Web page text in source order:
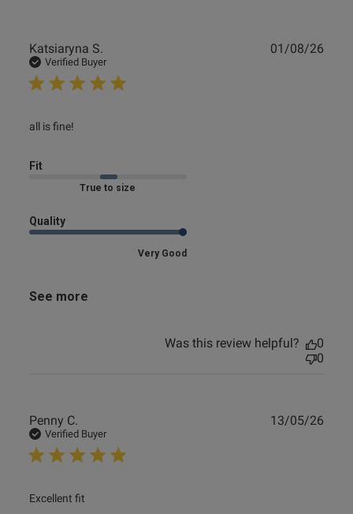
Katsiaryna S.
Verified Buyer
all is fine!
read more about review content
Fit
Marked Fit to Size
Quality
Very Good
See more
01/08/26
Was this review helpful?
0
0
Penny C.
Verified Buyer
Excellent fit
read more about review content
13/05/26